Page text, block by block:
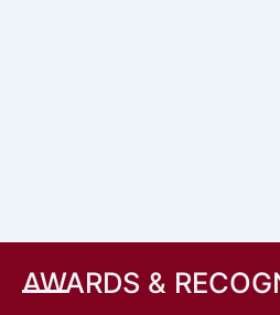
AWARDS &